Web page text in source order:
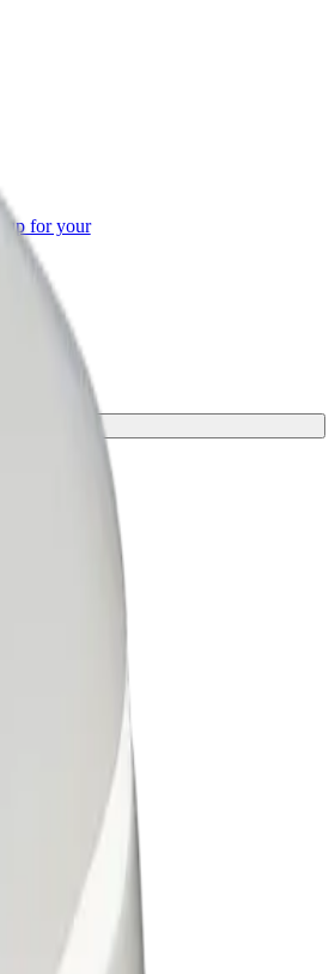
up for your